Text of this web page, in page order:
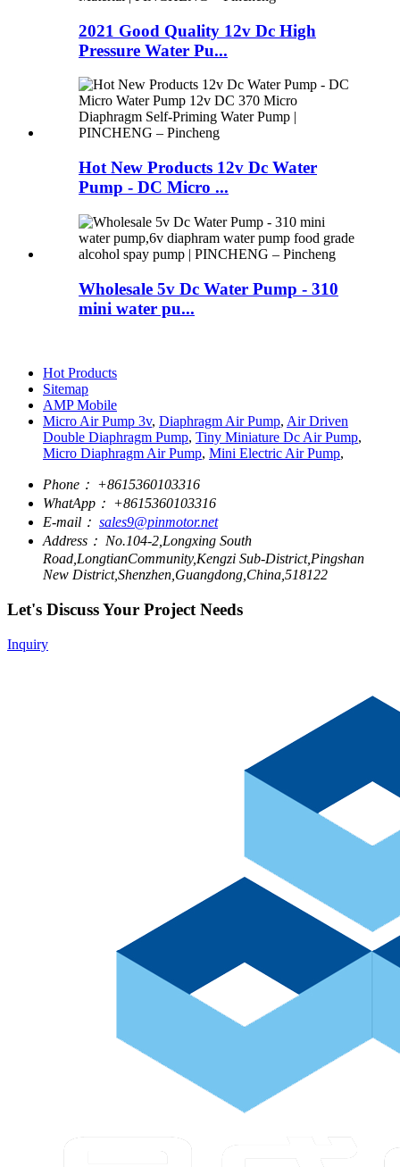
2021 Good Quality 12v Dc High
Pressure Water Pu...
Hot New Products 12v Dc Water
Pump - DC Micro ...
Wholesale 5v Dc Water Pump - 310
mini water pu...
Hot Products
Sitemap
AMP Mobile
Micro Air Pump 3v, Diaphragm Air Pump, Air Driven
Double Diaphragm Pump, Tiny Miniature Dc Air Pump,
Micro Diaphragm Air Pump, Mini Electric Air Pump,
Phone： +8615360103316
WhatApp： +8615360103316
E-mail： sales9@pinmotor.net
Address： No.104-2,Longxing South
Road,LongtianCommunity,Kengzi Sub-District,Pingshan
New District,Shenzhen,Guangdong,China,518122
Let's Discuss Your Project Needs
Inquiry